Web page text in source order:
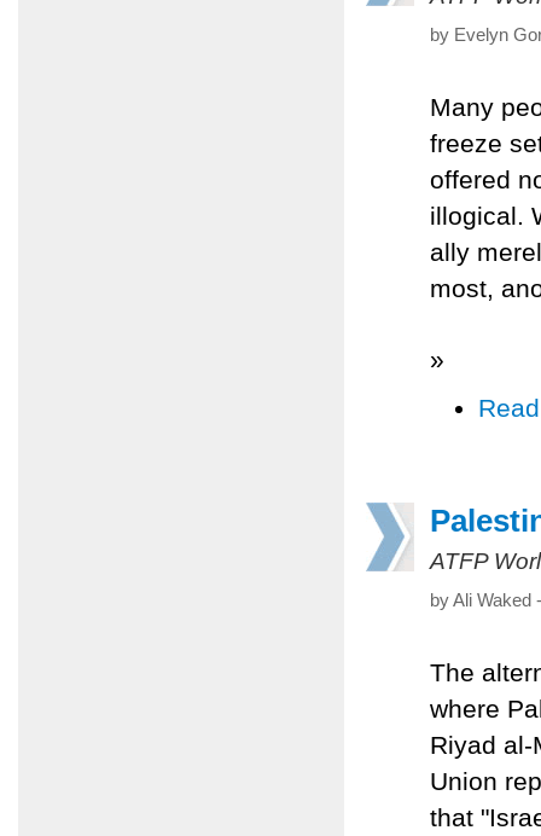
by Evelyn
Many
freeze
offered
illogical.
ally
most,
»
ATFP
by Ali Waked
The
where
Riyad al-
Union
that